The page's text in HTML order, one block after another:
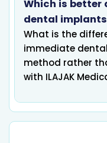
Which is better
dental
What is the
immediate
method rather
with ILAJAK